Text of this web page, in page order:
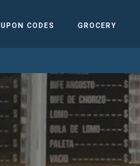
CODES GROCERY